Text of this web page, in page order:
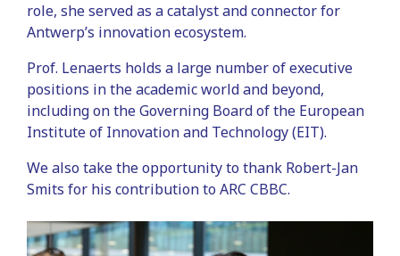
role, she served as a catalyst and connector for
Antwerp’s innovation ecosystem.
Prof. Lenaerts holds a large number of executive
positions in the academic world and beyond,
including on the Governing Board of the European
Institute of Innovation and Technology (EIT).
We also take the opportunity to thank Robert-Jan
Smits for his contribution to ARC CBBC.